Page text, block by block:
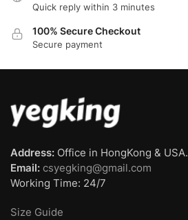
Quick reply within 3 minutes
100% Secure Checkout
Secure payment
Address: Office in HongKong & USA.
Email: csyegking@gmail.com
Working Time: 24/7
Size Guide